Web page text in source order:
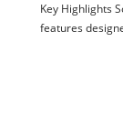
Key Highlights
features